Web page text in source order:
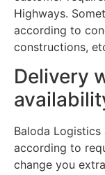
Highways.
according to
constructions,
Delivery
Baloda
according to
change you